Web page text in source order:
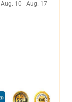
Aug. 10 - Aug. 17